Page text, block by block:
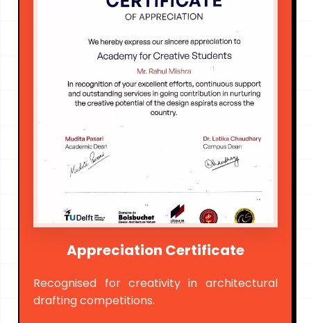
Appreciation Certificate
Recognised for creativity in architectural
drafting competitions.